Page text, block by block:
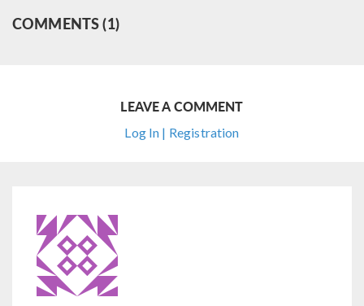
COMMENTS (1)
LEAVE A COMMENT
Log In | Registration